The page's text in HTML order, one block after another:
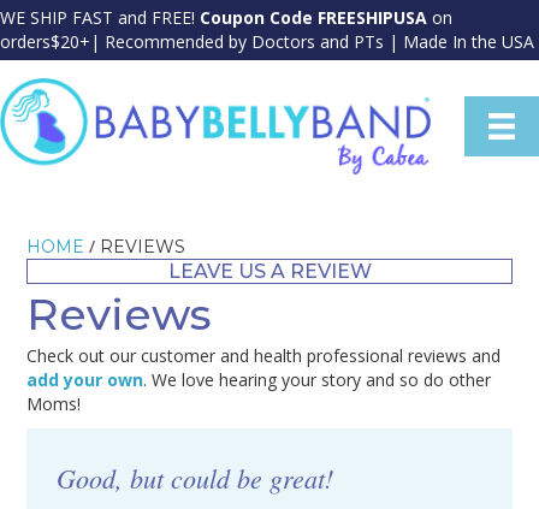
WE SHIP FAST and FREE! Coupon Code FREESHIPUSA on
orders$20+| Recommended by Doctors and PTs | Made In the USA
HOME / REVIEWS
LEAVE US A REVIEW
Reviews
Check out our customer and health professional reviews and
add your own. We love hearing your story and so do other
Moms!
Good, but could be great!